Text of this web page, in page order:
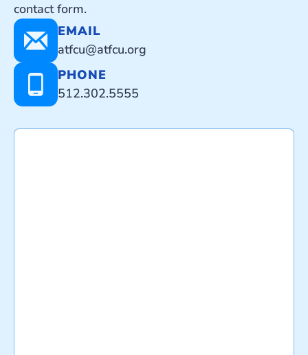
contact form.
EMAIL
atfcu@atfcu.org
PHONE
512.302.5555